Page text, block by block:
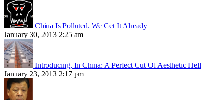
China Is Polluted. We Get It Already
January 30, 2013 2:25 am
Introducing, In China: A Perfect Cut Of Aesthetic Hell
January 23, 2013 2:17 pm